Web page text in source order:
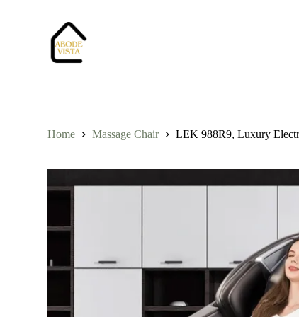
Home Massage Chair LEK 988R9, Luxury